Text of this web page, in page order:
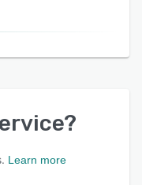
?
Learn more